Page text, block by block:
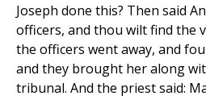
Joseph done this? Then said
officers, and thou wilt find the
the officers went away, and
and they brought her along
tribunal. And the priest said: